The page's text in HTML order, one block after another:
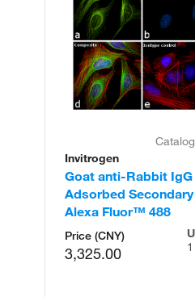
Invitrogen
Goat anti-Rabbit
Adsorbed
Alexa Fluor™ 488
Price (CNY)
3,325.00